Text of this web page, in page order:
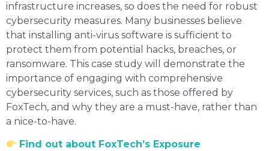
infrastructure increases, so does the need for robust
cybersecurity measures. Many businesses believe
that installing anti-virus software is sufficient to
protect them from potential hacks, breaches, or
ransomware. This case study will demonstrate the
importance of engaging with comprehensive
cybersecurity services, such as those offered by
FoxTech, and why they are a must-have, rather than
a nice-to-have.
Find out about FoxTech’s Exposure